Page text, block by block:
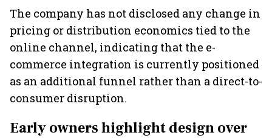
The company has not disclosed any change in
pricing or distribution economics tied to the
online channel, indicating that the e-
commerce integration is currently positioned
as an additional funnel rather than a direct-to-
consumer disruption.
Early owners highlight design over